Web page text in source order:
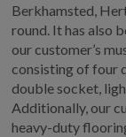
Berkhamsted,
round. It has also
our customer’s
consisting of four
double socket,
Additionally, our
heavy-duty